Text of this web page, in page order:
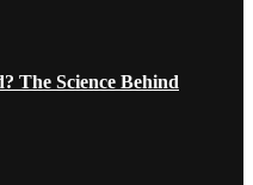
The Science Behind